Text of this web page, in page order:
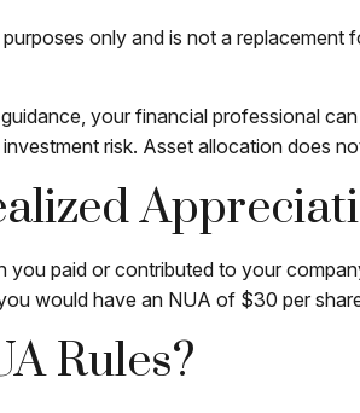
only and is not a
your financial professional
risk. Asset allocation does
paid or contributed to your
would have an NUA of $30 per
Rules?